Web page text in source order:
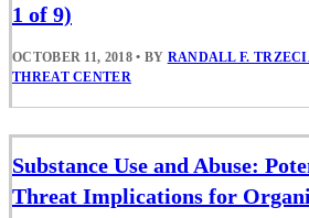
1 of 9)
OCTOBER 11, 2018 • BY RANDALL F.
THREAT CENTER
Substance Use and Abuse:
Threat Implications for